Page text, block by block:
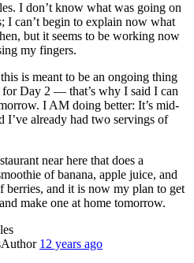
I don’t know what was going on
I can’t begin to explain now what
but it seems to be working now
my fingers.
is meant to be an ongoing thing
for Day 2 — that’s why I said I can
I AM doing better: It’s mid-
I’ve already had two servings of
near here that does a
of banana, apple juice, and
berries, and it is now my plan to get
make one at home tomorrow.
Author 12 years ago